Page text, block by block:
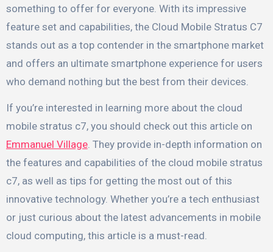
something to offer for everyone. With its impressive
feature set and capabilities, the Cloud Mobile Stratus C7
stands out as a top contender in the smartphone market
and offers an ultimate smartphone experience for users
who demand nothing but the best from their devices.
If you’re interested in learning more about the cloud
mobile stratus c7, you should check out this article on
Emmanuel Village. They provide in-depth information on
the features and capabilities of the cloud mobile stratus
c7, as well as tips for getting the most out of this
innovative technology. Whether you’re a tech enthusiast
or just curious about the latest advancements in mobile
cloud computing, this article is a must-read.